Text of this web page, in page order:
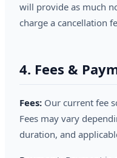
will provide as much
charge a cancellation
4. Fees &
Fees: Our current fee
Fees may vary
duration, and